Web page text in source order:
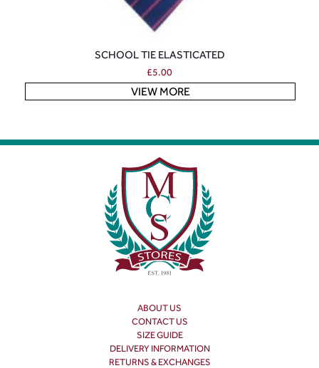
SCHOOL TIE ELASTICATED
£5.00
VIEW MORE
ABOUT US
CONTACT US
SIZE GUIDE
DELIVERY INFORMATION
RETURNS & EXCHANGES